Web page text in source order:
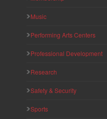
Music
Performing Arts Centers
Professional Development
Research
Safety & Security
Sports